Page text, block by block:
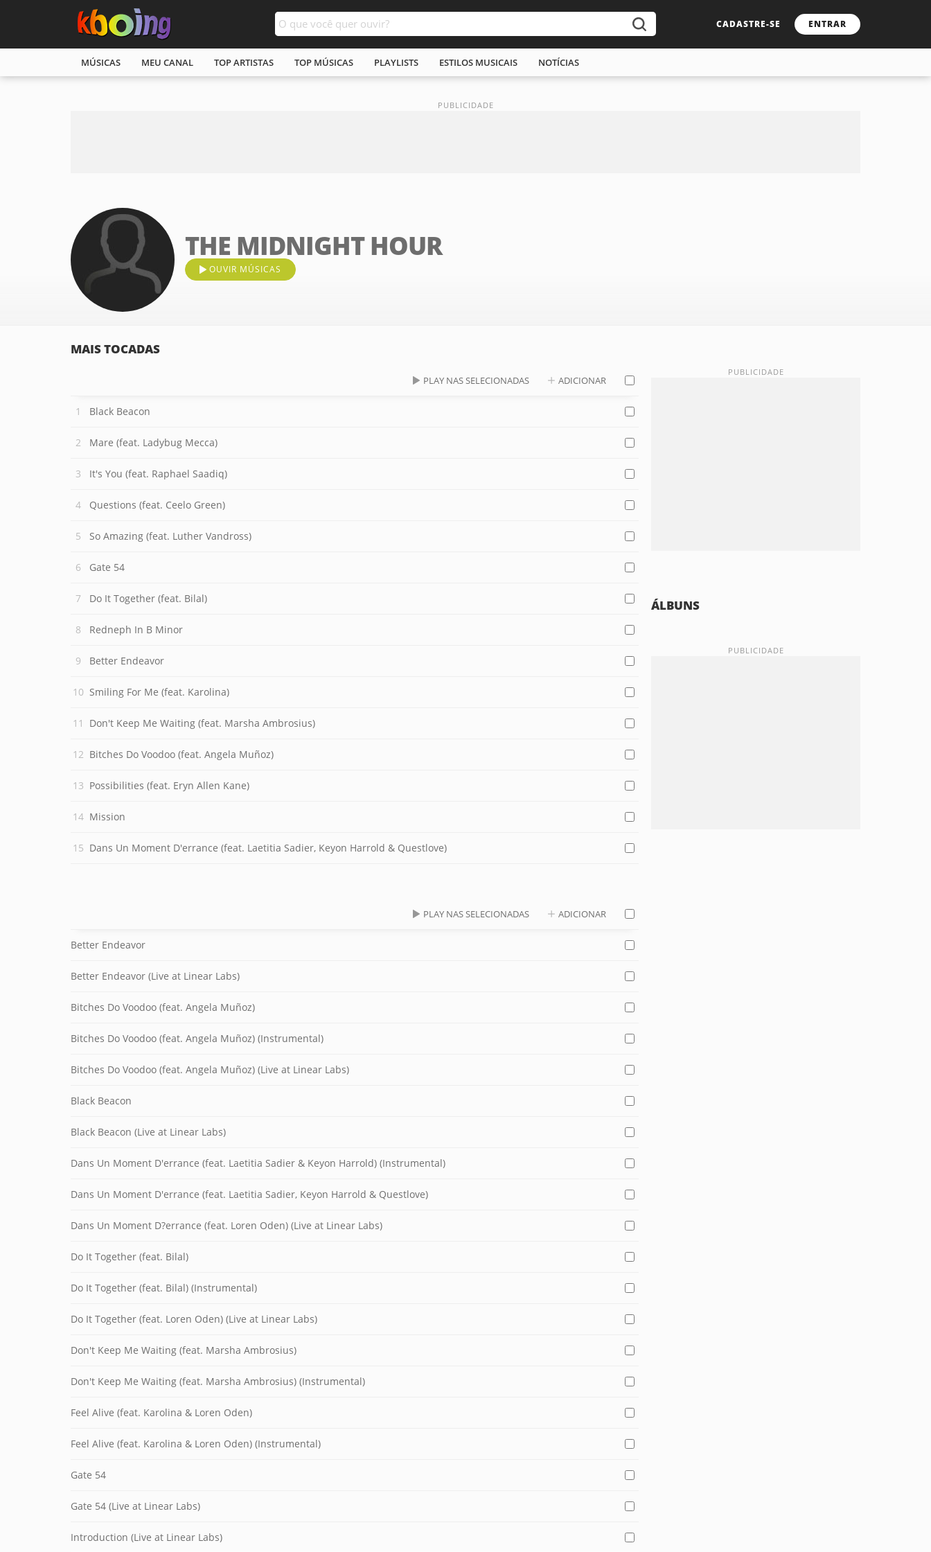
CADASTRE-SE ENTRAR
MÚSICAS MEU CANAL TOP ARTISTAS TOP MÚSICAS PLAYLISTS ESTILOS MUSICAIS NOTÍCIAS
THE MIDNIGHT HOUR
OUVIR MÚSICAS
MAIS TOCADAS
PLAY NAS SELECIONADAS ADICIONAR
Black Beacon
Mare (feat. Ladybug Mecca)
It's You (feat. Raphael Saadiq)
Questions (feat. Ceelo Green)
So Amazing (feat. Luther Vandross)
Gate 54
Do It Together (feat. Bilal)
Redneph In B Minor
Better Endeavor
Smiling For Me (feat. Karolina)
Don't Keep Me Waiting (feat. Marsha Ambrosius)
Bitches Do Voodoo (feat. Angela Muñoz)
Possibilities (feat. Eryn Allen Kane)
Mission
Dans Un Moment D'errance (feat. Laetitia Sadier, Keyon Harrold & Questlove)
PLAY NAS SELECIONADAS ADICIONAR
Better Endeavor
Better Endeavor (Live at Linear Labs)
Bitches Do Voodoo (feat. Angela Muñoz)
Bitches Do Voodoo (feat. Angela Muñoz) (Instrumental)
Bitches Do Voodoo (feat. Angela Muñoz) (Live at Linear Labs)
Black Beacon
Black Beacon (Live at Linear Labs)
Dans Un Moment D'errance (feat. Laetitia Sadier & Keyon Harrold) (Instrumental)
Dans Un Moment D'errance (feat. Laetitia Sadier, Keyon Harrold & Questlove)
Dans Un Moment D?errance (feat. Loren Oden) (Live at Linear Labs)
Do It Together (feat. Bilal)
Do It Together (feat. Bilal) (Instrumental)
Do It Together (feat. Loren Oden) (Live at Linear Labs)
Don't Keep Me Waiting (feat. Marsha Ambrosius)
Don't Keep Me Waiting (feat. Marsha Ambrosius) (Instrumental)
Feel Alive (feat. Karolina & Loren Oden)
Feel Alive (feat. Karolina & Loren Oden) (Instrumental)
Gate 54
Gate 54 (Live at Linear Labs)
Introduction (Live at Linear Labs)
ÁLBUNS